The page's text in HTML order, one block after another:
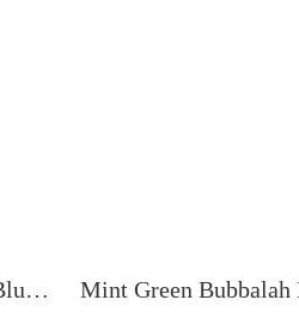
Cable Hamsa Blanket - Blue or Pink Mint Green Bubbalah